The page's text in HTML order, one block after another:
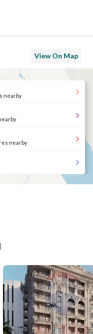
View On Map
nearby
nearby